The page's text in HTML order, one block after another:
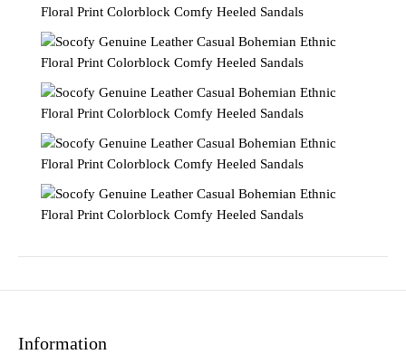
Information